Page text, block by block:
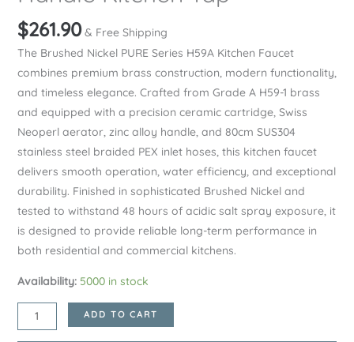
$261.90 & Free Shipping
The Brushed Nickel PURE Series H59A Kitchen Faucet
combines premium brass construction, modern functionality,
and timeless elegance. Crafted from Grade A H59-1 brass
and equipped with a precision ceramic cartridge, Swiss
Neoperl aerator, zinc alloy handle, and 80cm SUS304
stainless steel braided PEX inlet hoses, this kitchen faucet
delivers smooth operation, water efficiency, and exceptional
durability. Finished in sophisticated Brushed Nickel and
tested to withstand 48 hours of acidic salt spray exposure, it
is designed to provide reliable long-term performance in
both residential and commercial kitchens.
Availability: 5000 in stock
Brushed
Nickel
ADD TO CART